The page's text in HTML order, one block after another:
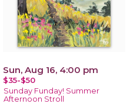
Sun, Aug 16, 4:00 pm
$35-$50
Sunday Funday! Summer
Afternoon Stroll